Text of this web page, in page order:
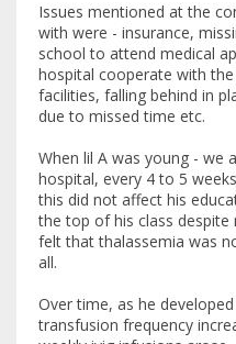
Issues mentioned at the
with were - insurance,
school to attend medical
hospital cooperate with
facilities, falling behind in
due to missed time etc.
When lil A was young - we
hospital, every 4 to 5
this did not affect his
the top of his class
felt that thalassemia was
all.
Over time, as he
transfusion frequency